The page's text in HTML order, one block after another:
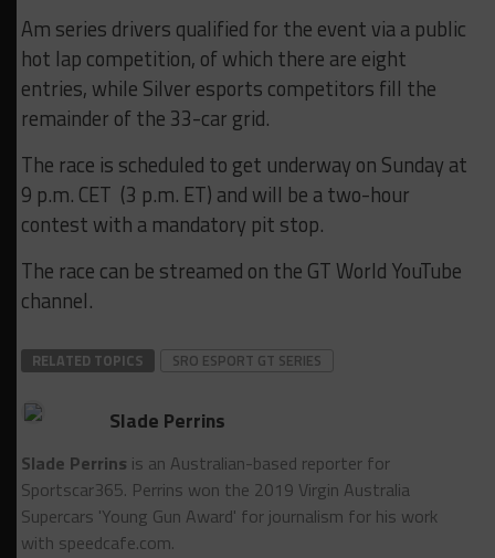
Am series drivers qualified for the event via a public
hot lap competition, of which there are eight
entries, while Silver esports competitors fill the
remainder of the 33-car grid.
The race is scheduled to get underway on Sunday at
9 p.m. CET (3 p.m. ET) and will be a two-hour
contest with a mandatory pit stop.
The race can be streamed on the GT World YouTube
channel.
RELATED TOPICS SRO ESPORT GT SERIES
Slade Perrins
Slade Perrins is an Australian-based reporter for
Sportscar365. Perrins won the 2019 Virgin Australia
Supercars 'Young Gun Award' for journalism for his work
with speedcafe.com.